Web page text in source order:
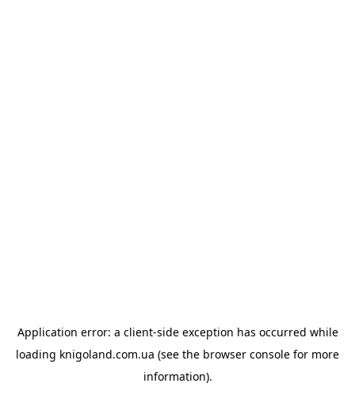
Application error: a client-side exception has occurred while
loading knigoland.com.ua (see the browser console for more
information).